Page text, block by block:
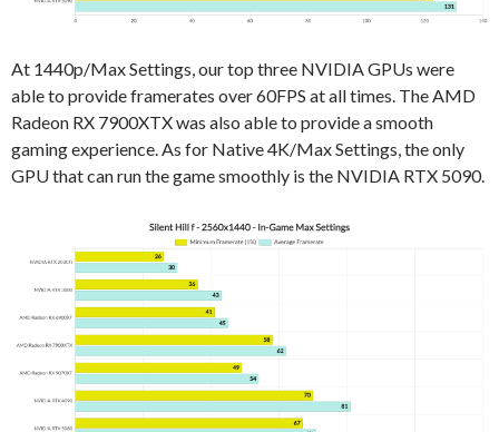
At 1440p/Max Settings, our top three NVIDIA GPUs were
able to provide framerates over 60FPS at all times. The AMD
Radeon RX 7900XTX was also able to provide a smooth
gaming experience. As for Native 4K/Max Settings, the only
GPU that can run the game smoothly is the NVIDIA RTX 5090.